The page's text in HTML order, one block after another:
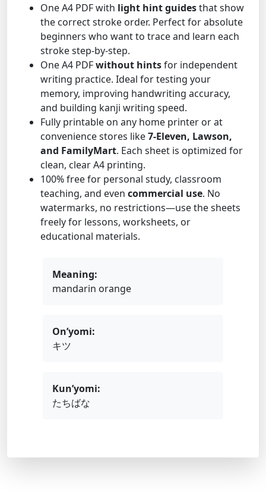
One A4 PDF with light hint guidesthat show
the correct stroke order. Perfect for absolute
beginners who want to trace and learn each
stroke step-by-step.
One A4 PDFwithout hintsfor independent
writing practice. Ideal for testing your
memory, improving handwriting accuracy,
and building kanji writing speed.
Fully printable on any home printer or at
convenience stores like7-Eleven, Lawson,
and FamilyMart. Each sheet is optimized for
clean, clear A4 printing.
100% free for personal study, classroom
teaching, and even commercial use. No
watermarks, no restrictions—use the sheets
freely for lessons, worksheets, or
educational materials.
Meaning:
mandarin orange
On’yomi:
キツ
Kun’yomi:
たちばな